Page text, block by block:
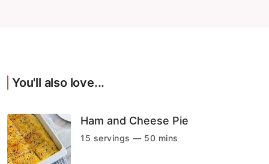
You'll also love...
Ham and Cheese Pie
15 servings — 50 mins